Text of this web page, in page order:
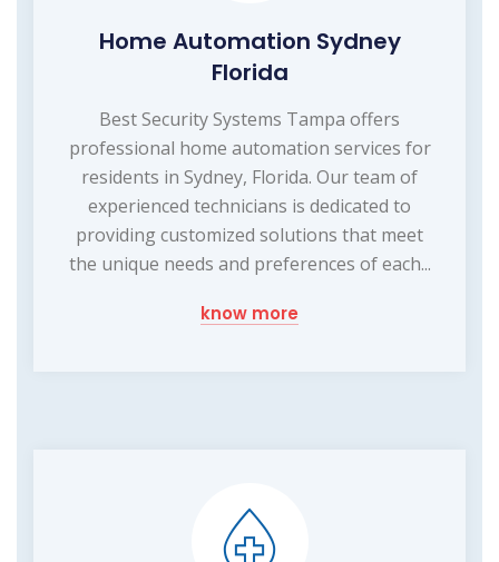
Home Automation Sydney
Florida
Best Security Systems Tampa offers
professional home automation services for
residents in Sydney, Florida. Our team of
experienced technicians is dedicated to
providing customized solutions that meet
the unique needs and preferences of each...
know more